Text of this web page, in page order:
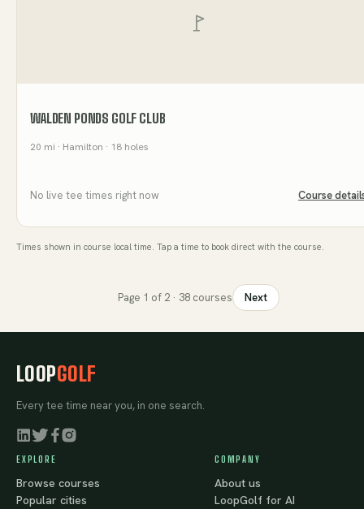
WALDEN PONDS GOLF CLUB
20 mi · Hamilton · 18 holes
No live tee times right now Course
Times shown in course local time. Tap a time to book direct with the course.
Page 1 of 2· 38courses Next
LOOPGOLF
Every tee time near you, in one search.
EXPLORE
Browse courses
Popular cities
COMPANY
About us
LoopGolf for AI